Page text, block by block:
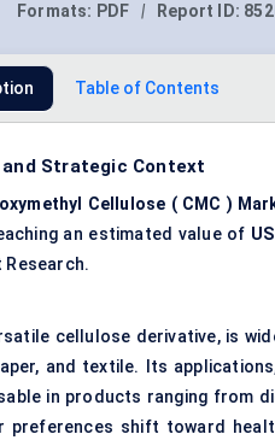
Formats: PDF | Report ID:
Table of Contents
Strategic Context
Cellulose ( CMC )
an estimated value of
cellulose derivative, is
and textile. Its
in products ranging from
preferences shift toward